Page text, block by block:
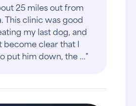
25 miles out from
This clinic was good
my last dog, and
become clear that I
put him down, the ..."